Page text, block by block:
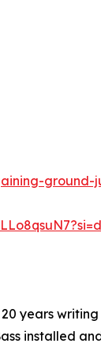
ground-
years
installed